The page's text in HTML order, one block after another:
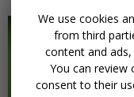
We use cookies
from third
content and
You can review
consent to their